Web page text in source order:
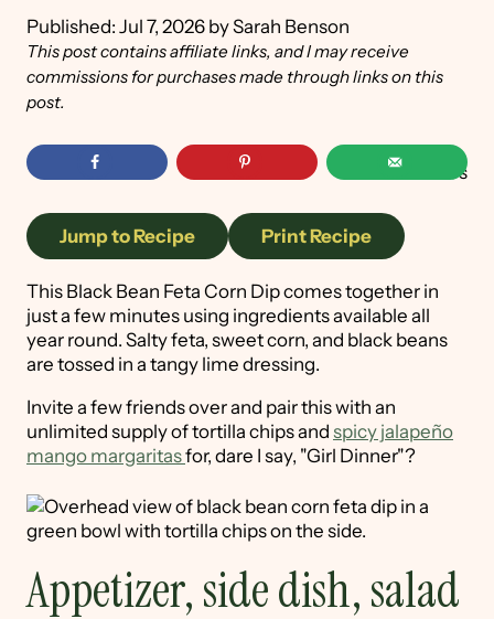
Published: Jul 7, 2026 bySarah Benson
This post contains affiliate links, and I may receive
commissions for purchases made through links on this
post.
89 shares
Jump to Recipe Print Recipe
This Black Bean Feta Corn Dip comes together in
just a few minutes using ingredients available all
year round. Salty feta, sweet corn, and black beans
are tossed in a tangy lime dressing.
Invite a few friends over and pair this with an
unlimited supply of tortilla chips and spicy jalapeño
mango margaritasfor, dare I say, "Girl Dinner"?
Appetizer, side dish, salad